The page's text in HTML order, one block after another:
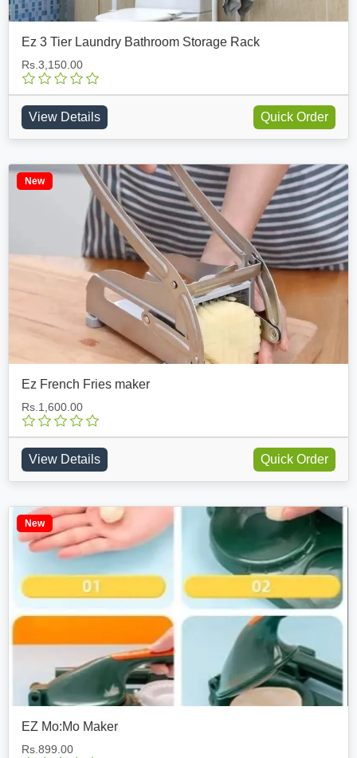
Ez 3 Tier Laundry Bathroom Storage Rack
Rs.3,150.00
View Details Quick Order
New
Ez French Fries maker
Rs.1,600.00
View Details Quick Order
New
EZ Mo:Mo Maker
Rs.899.00